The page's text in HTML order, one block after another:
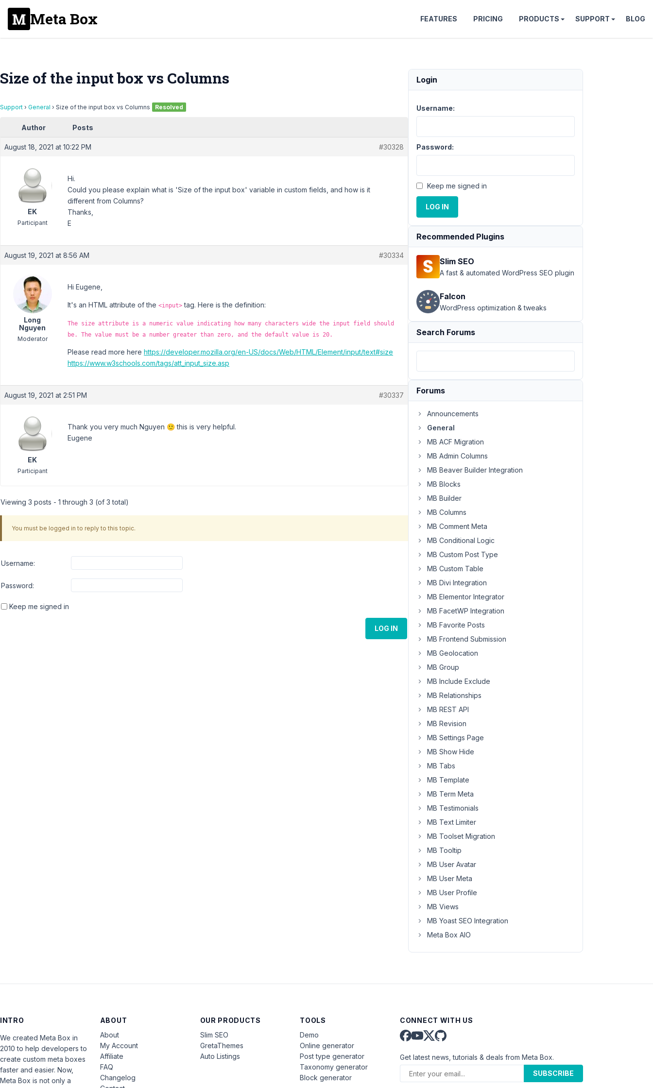
Meta Box FEATURES PRICING PRODUCTS SUPPORT BLOG
Size of the input box vs Columns
Support › General › Size of the input box vs Columns Resolved
Author Posts
August 18, 2021 at 10:22 PM #30328
EK
Participant
Hi.
Could you please explain what is 'Size of the input box' variable in custom fields, and how is it
different from Columns?
Thanks,
E
August 19, 2021 at 8:56 AM #30334
Long
Nguyen
Moderator
Hi Eugene,
It's an HTML attribute of the <input> tag. Here is the definition:
The size attribute is a numeric value indicating how many characters wide the input field should
be. The value must be a number greater than zero, and the default value is 20.
Please read more here https://developer.mozilla.org/en-US/docs/Web/HTML/Element/input/text#size
https://www.w3schools.com/tags/att_input_size.asp
August 19, 2021 at 2:51 PM #30337
EK
Participant
Thank you very much Nguyen 🙂 this is very helpful.
Eugene
Viewing 3 posts - 1 through 3 (of 3 total)
You must be logged in to reply to this topic.
Username:
Password:
Keep me signed in
LOG IN
Login
Username:
Password:
Keep me signed in
LOG IN
Recommended Plugins
Slim SEO
A fast & automated WordPress SEO plugin
Falcon
WordPress optimization & tweaks
Search Forums
Forums
Announcements
General
MB ACF Migration
MB Admin Columns
MB Beaver Builder Integration
MB Blocks
MB Builder
MB Columns
MB Comment Meta
MB Conditional Logic
MB Custom Post Type
MB Custom Table
MB Divi Integration
MB Elementor Integrator
MB FacetWP Integration
MB Favorite Posts
MB Frontend Submission
MB Geolocation
MB Group
MB Include Exclude
MB Relationships
MB REST API
MB Revision
MB Settings Page
MB Show Hide
MB Tabs
MB Template
MB Term Meta
MB Testimonials
MB Text Limiter
MB Toolset Migration
MB Tooltip
MB User Avatar
MB User Meta
MB User Profile
MB Views
MB Yoast SEO Integration
Meta Box AIO
INTRO
We created Meta Box in
2010 to help developers to
create custom meta boxes
faster and easier. Now,
Meta Box is not only a
ABOUT
About
My Account
Affiliate
FAQ
Changelog
OUR PRODUCTS
Slim SEO
GretaThemes
Auto Listings
TOOLS
Demo
Online generator
Post type generator
Taxonomy generator
Block generator
CONNECT WITH US
Get latest news, tutorials & deals from Meta Box.
SUBSCRIBE